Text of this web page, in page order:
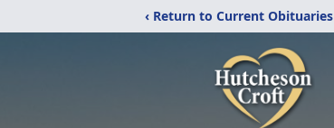
‹ Return to Current Obituaries